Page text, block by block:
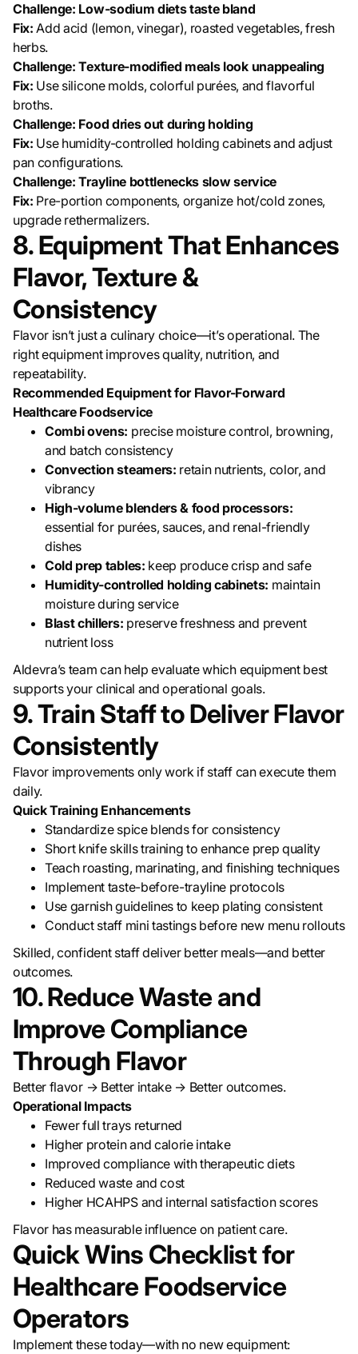
Challenge: Low-sodium diets taste bland
Fix: Add acid (lemon, vinegar), roasted vegetables, fresh
herbs.
Challenge: Texture-modified meals look unappealing
Fix: Use silicone molds, colorful purées, and flavorful
broths.
Challenge: Food dries out during holding
Fix: Use humidity-controlled holding cabinets and adjust
pan configurations.
Challenge: Trayline bottlenecks slow service
Fix: Pre-portion components, organize hot/cold zones,
upgrade rethermalizers.
8. Equipment That Enhances
Flavor, Texture &
Consistency
Flavor isn’t just a culinary choice—it’s operational. The
right equipment improves quality, nutrition, and
repeatability.
Recommended Equipment for Flavor-Forward
Healthcare Foodservice
Combi ovens: precise moisture control, browning,
and batch consistency
Convection steamers: retain nutrients, color, and
vibrancy
High-volume blenders & food processors:
essential for purées, sauces, and renal-friendly
dishes
Cold prep tables: keep produce crisp and safe
Humidity-controlled holding cabinets: maintain
moisture during service
Blast chillers: preserve freshness and prevent
nutrient loss
Aldevra’s team can help evaluate which equipment best
supports your clinical and operational goals.
9. Train Staff to Deliver Flavor
Consistently
Flavor improvements only work if staff can execute them
daily.
Quick Training Enhancements
Standardize spice blends for consistency
Short knife skills training to enhance prep quality
Teach roasting, marinating, and finishing techniques
Implement taste-before-trayline protocols
Use garnish guidelines to keep plating consistent
Conduct staff mini tastings before new menu rollouts
Skilled, confident staff deliver better meals—and better
outcomes.
10. Reduce Waste and
Improve Compliance
Through Flavor
Better flavor → Better intake → Better outcomes.
Operational Impacts
Fewer full trays returned
Higher protein and calorie intake
Improved compliance with therapeutic diets
Reduced waste and cost
Higher HCAHPS and internal satisfaction scores
Flavor has measurable influence on patient care.
Quick Wins Checklist for
Healthcare Foodservice
Operators
Implement these today—with no new equipment: